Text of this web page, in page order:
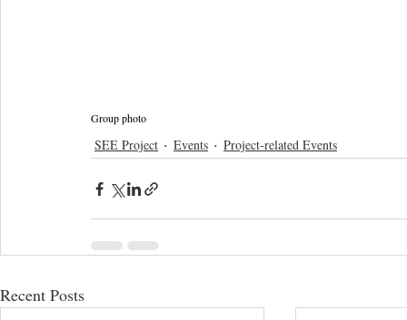
Group photo
SEE Project Events Project-related Events
Recent Posts